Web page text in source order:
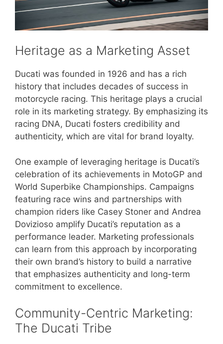
Heritage as a Marketing Asset
Ducati was founded in 1926 and has a rich
history that includes decades of success in
motorcycle racing. This heritage plays a crucial
role in its marketing strategy. By emphasizing its
racing DNA, Ducati fosters credibility and
authenticity, which are vital for brand loyalty.
One example of leveraging heritage is Ducati’s
celebration of its achievements in MotoGP and
World Superbike Championships. Campaigns
featuring race wins and partnerships with
champion riders like Casey Stoner and Andrea
Dovizioso amplify Ducati’s reputation as a
performance leader. Marketing professionals
can learn from this approach by incorporating
their own brand’s history to build a narrative
that emphasizes authenticity and long-term
commitment to excellence.
Community-Centric Marketing:
The Ducati Tribe